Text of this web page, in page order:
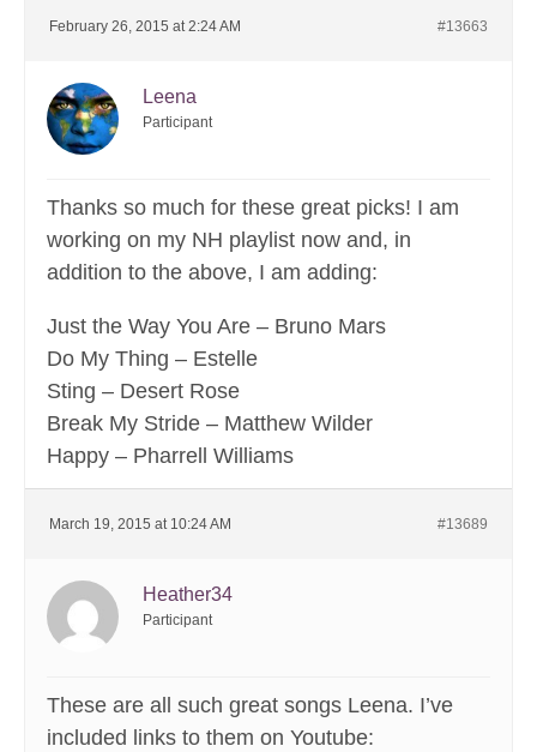
February 26, 2015 at 2:24 AM #13663
Leena
Participant
Thanks so much for these great picks! I am
working on my NH playlist now and, in
addition to the above, I am adding:
Just the Way You Are – Bruno Mars
Do My Thing – Estelle
Sting – Desert Rose
Break My Stride – Matthew Wilder
Happy – Pharrell Williams
March 19, 2015 at 10:24 AM #13689
Heather34
Participant
These are all such great songs Leena. I’ve
included links to them on Youtube: